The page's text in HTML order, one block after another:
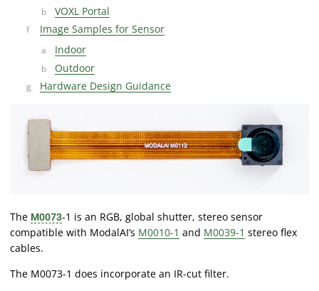
VOXL Portal
Image Samples for Sensor
Indoor
Outdoor
Hardware Design Guidance
The M0073-1 is an RGB, global shutter, stereo sensor
compatible with ModalAI’s M0010-1 and M0039-1 stereo flex
cables.
The M0073-1 does incorporate an IR-cut filter.